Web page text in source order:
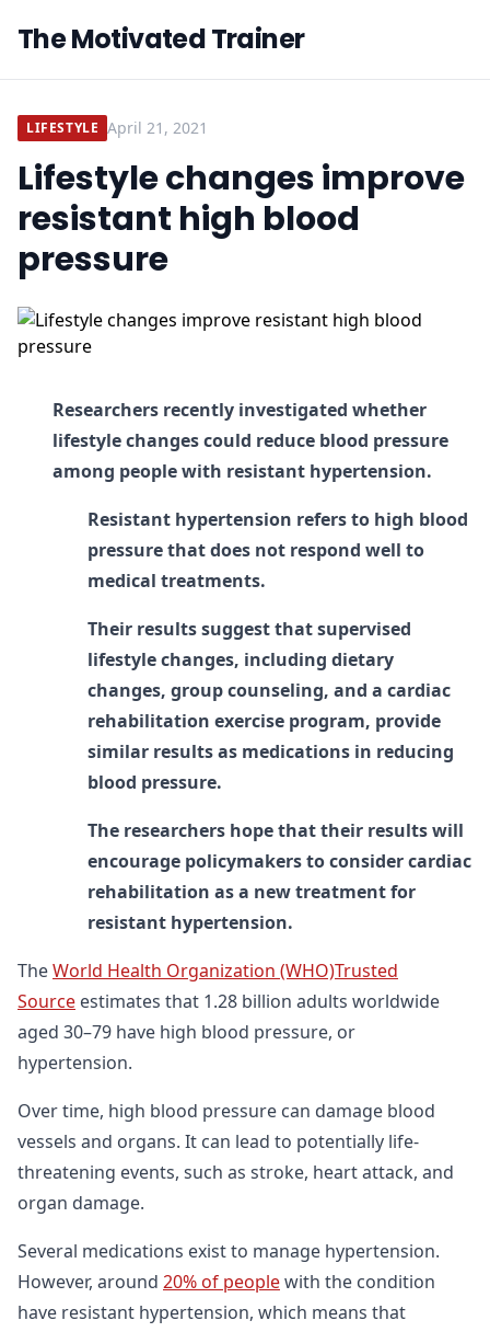
The Motivated Trainer
LIFESTYLE April 21, 2021
Lifestyle changes improve
resistant high blood
pressure
Researchers recently investigated whether
lifestyle changes could reduce blood pressure
among people with resistant hypertension.
Resistant hypertension refers to high blood
pressure that does not respond well to
medical treatments.
Their results suggest that supervised
lifestyle changes, including dietary
changes, group counseling, and a cardiac
rehabilitation exercise program, provide
similar results as medications in reducing
blood pressure.
The researchers hope that their results will
encourage policymakers to consider cardiac
rehabilitation as a new treatment for
resistant hypertension.
TheWorld Health Organization (WHO)Trusted
Source estimates that 1.28 billion adults worldwide
aged 30–79 have high blood pressure, or
hypertension.
Over time, high blood pressure can damage blood
vessels and organs. It can lead to potentially life-
threatening events, such as stroke, heart attack, and
organ damage.
Several medications exist to manage hypertension.
However, around 20% of peoplewith the condition
have resistant hypertension, which means that